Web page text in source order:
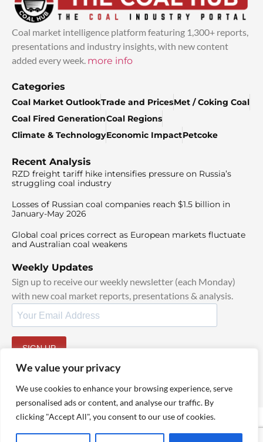
We value your privacy
We use cookies to enhance your browsing experience, serve
personalised ads or content, and analyse our traffic. By
clicking "Accept All", you consent to our use of cookies.
Coal market intelligence platform featuring 1,300+ reports,
presentations and industry insights, with new content
added every week. more info
Categories
Coal Market OutlookTrade and PricesMet / Coking Coal
Coal Fired GenerationCoal Regions
Climate & TechnologyEconomic ImpactPetcoke
Recent Analysis
RZD freight tariff hike intensifies pressure on Russia’s
struggling coal industry
Losses of Russian coal companies reach $1.5 billion in
January-May 2026
Global coal prices correct as European markets fluctuate
and Australian coal weakens
Weekly Updates
Sign up to receive our weekly newsletter (each Monday)
with new coal market reports, presentations & analysis.
SIGN UP
© 2025 TheCoalHub | All Rights Reserved